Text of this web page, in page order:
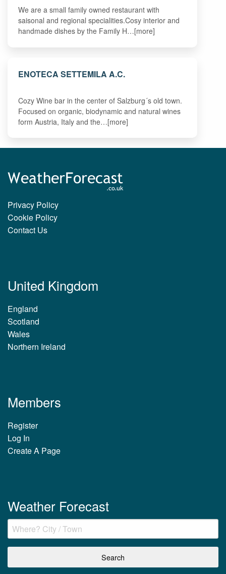
We are a small family owned restaurant with
saisonal and regional specialities.Cosy interior and
handmade dishes by the Family H…[more]
ENOTECA SETTEMILA A.C.
Cozy Wine bar in the center of Salzburg´s old town.
Focused on organic, biodynamic and natural wines
form Austria, Italy and the…[more]
Privacy Policy
Cookie Policy
Contact Us
United Kingdom
England
Scotland
Wales
Northern Ireland
Members
Register
Log In
Create A Page
Weather Forecast